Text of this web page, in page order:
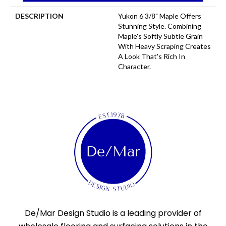
DESCRIPTION
Yukon 6 3/8" Maple Offers
Stunning Style. Combining
Maple's Softly Subtle Grain
With Heavy Scraping Creates
A Look That's Rich In
Character.
De/Mar Design Studio is a leading provider of